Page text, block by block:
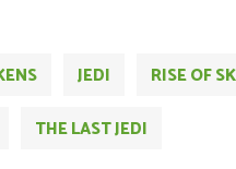
JEDI RISE OF
THE LAST JEDI